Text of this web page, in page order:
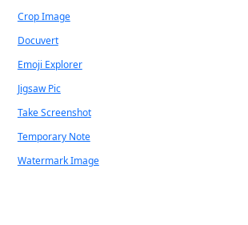
Crop Image
Docuvert
Emoji Explorer
Jigsaw Pic
Take Screenshot
Temporary Note
Watermark Image